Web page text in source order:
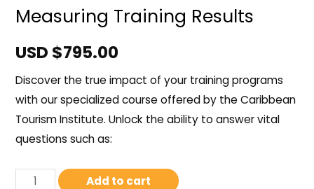
Measuring Training Results
USD $795.00
Discover the true impact of your training programs
with our specialized course offered by the Caribbean
Tourism Institute. Unlock the ability to answer vital
questions such as:
Add to cart